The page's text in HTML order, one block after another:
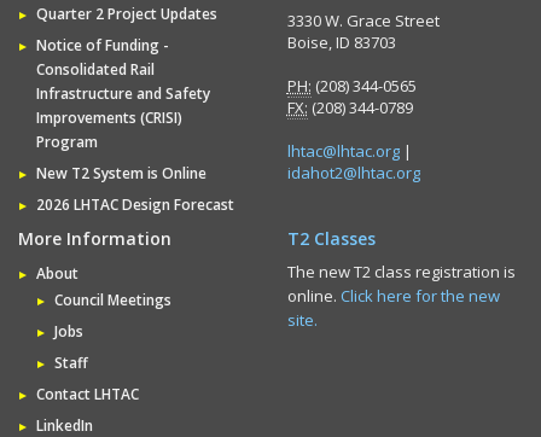
Quarter 2 Project Updates
Notice of Funding -
Consolidated Rail
Infrastructure and Safety
Improvements (CRISI)
Program
New T2 System is Online
2026 LHTAC Design Forecast
3330 W. Grace Street
Boise, ID 83703
PH: (208) 344-0565
FX: (208) 344-0789
lhtac@lhtac.org|
idahot2@lhtac.org
More Information
About
Council Meetings
Jobs
Staff
Contact LHTAC
LinkedIn
T2 Classes
The new T2 class registration is
online. Click here for the new
site.